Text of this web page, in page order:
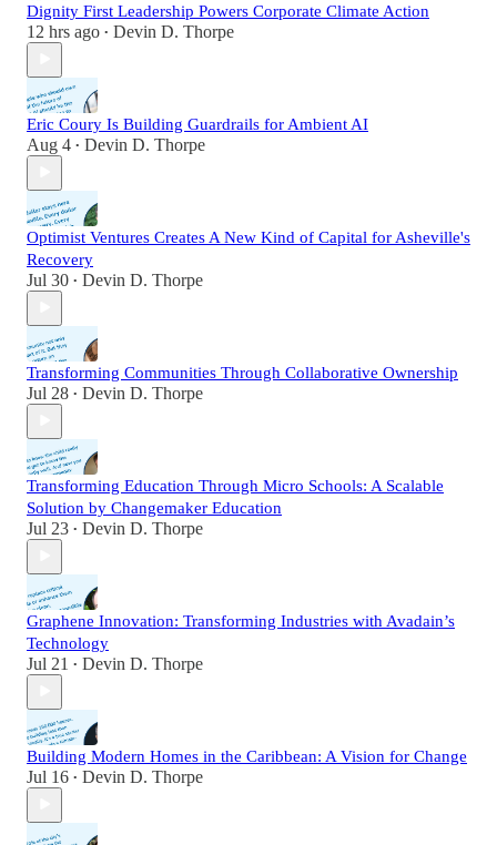
Dignity First Leadership Powers Corporate Climate Action
12 hrs ago • Devin D. Thorpe
Eric Coury Is Building Guardrails for Ambient AI
Aug 4 • Devin D. Thorpe
Optimist Ventures Creates A New Kind of Capital for Asheville's
Recovery
Jul 30 • Devin D. Thorpe
Transforming Communities Through Collaborative Ownership
Jul 28 • Devin D. Thorpe
Transforming Education Through Micro Schools: A Scalable
Solution by Changemaker Education
Jul 23 • Devin D. Thorpe
Graphene Innovation: Transforming Industries with Avadain’s
Technology
Jul 21 • Devin D. Thorpe
Building Modern Homes in the Caribbean: A Vision for Change
Jul 16 • Devin D. Thorpe